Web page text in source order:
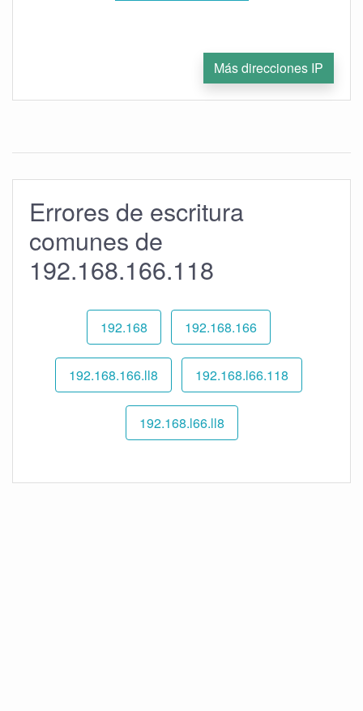
Más direcciones IP
Errores de escritura
comunes de
192.168.166.118
192.168 192.168.166
192.168.166.ll8 192.168.l66.118
192.168.l66.ll8